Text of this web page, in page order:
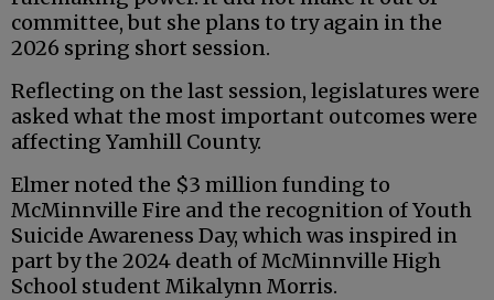
committee, but she plans to try again in the
2026 spring short session.
Reflecting on the last session, legislatures were
asked what the most important outcomes were
affecting Yamhill County.
Elmer noted the $3 million funding to
McMinnville Fire and the recognition of Youth
Suicide Awareness Day, which was inspired in
part by the 2024 death of McMinnville High
School student Mikalynn Morris.